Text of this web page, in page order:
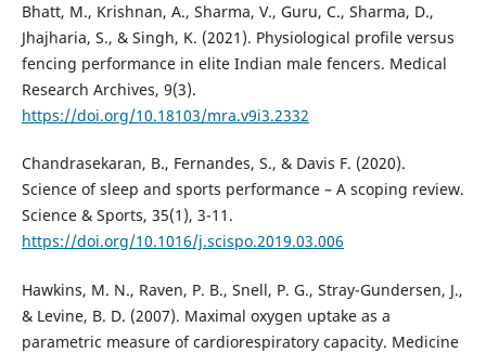
Bhatt, M., Krishnan, A., Sharma, V., Guru, C., Sharma, D.,
Jhajharia, S., & Singh, K. (2021). Physiological profile versus
fencing performance in elite Indian male fencers. Medical
Research Archives, 9(3).
https://doi.org/10.18103/mra.v9i3.2332
Chandrasekaran, B., Fernandes, S., & Davis F. (2020).
Science of sleep and sports performance – A scoping review.
Science & Sports, 35(1), 3-11.
https://doi.org/10.1016/j.scispo.2019.03.006
Hawkins, M. N., Raven, P. B., Snell, P. G., Stray-Gundersen, J.,
& Levine, B. D. (2007). Maximal oxygen uptake as a
parametric measure of cardiorespiratory capacity. Medicine